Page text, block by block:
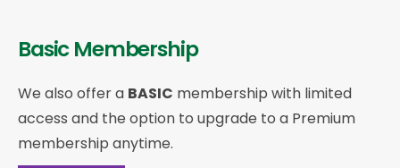
Basic Membership
We also offer a BASIC membership with limited
access and the option to upgrade to a Premium
membership anytime.